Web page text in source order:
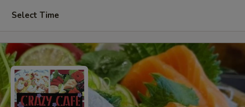
Select Time